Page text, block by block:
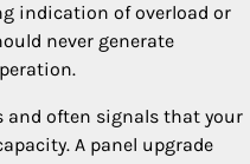
indication of overload or
never generate
and often signals that your
A panel upgrade